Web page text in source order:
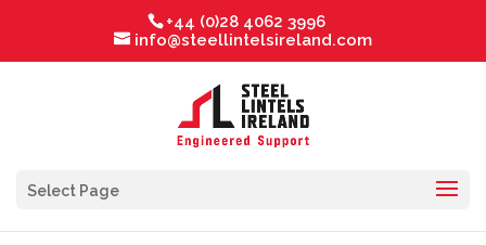
+44 (0)28 4062 3996
info@steellintelsireland.com
Select Page